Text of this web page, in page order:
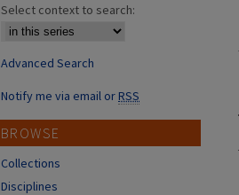
Select context to search:
Advanced Search
Notify me via email orRSS
BROWSE
Collections
Disciplines